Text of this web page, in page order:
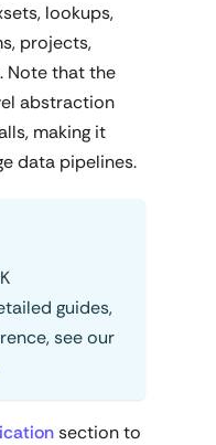
lookups,
projects,
Note that the
abstraction
making it
data pipelines.
guides,
see our
section to